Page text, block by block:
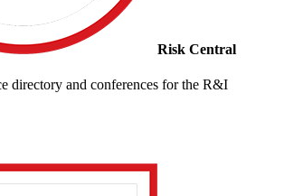
Risk Central
directory and conferences for the R&I